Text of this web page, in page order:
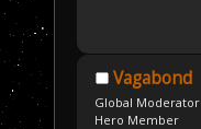
Vagabond
Global Moderator
Hero Member